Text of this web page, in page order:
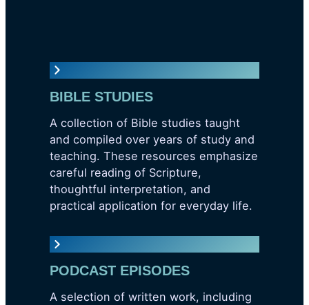
BIBLE STUDIES
A collection of Bible studies taught
and compiled over years of study and
teaching. These resources emphasize
careful reading of Scripture,
thoughtful interpretation, and
practical application for everyday life.
PODCAST EPISODES
A selection of written work, including